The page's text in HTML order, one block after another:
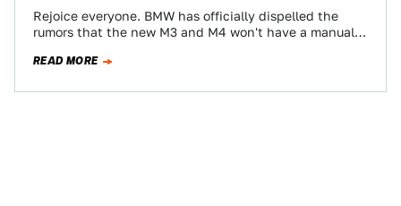
Rejoice everyone. BMW has officially dispelled the
rumors that the new M3 and M4 won't have a manual
READ MORE